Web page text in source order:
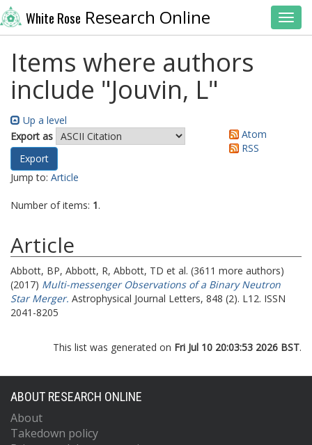
White Rose Research Online
Items where authors
include "Jouvin, L"
Up a level
Export as
Atom
RSS
Jump to: Article
Number of items: 1.
Article
Abbott, BP, Abbott, R, Abbott, TD et al. (3611 more authors)
(2017) Multi-messenger Observations of a Binary Neutron
Star Merger. Astrophysical Journal Letters, 848 (2). L12. ISSN
2041-8205
This list was generated on Fri Jul 10 20:03:53 2026 BST.
ABOUT RESEARCH ONLINE
About
Takedown policy